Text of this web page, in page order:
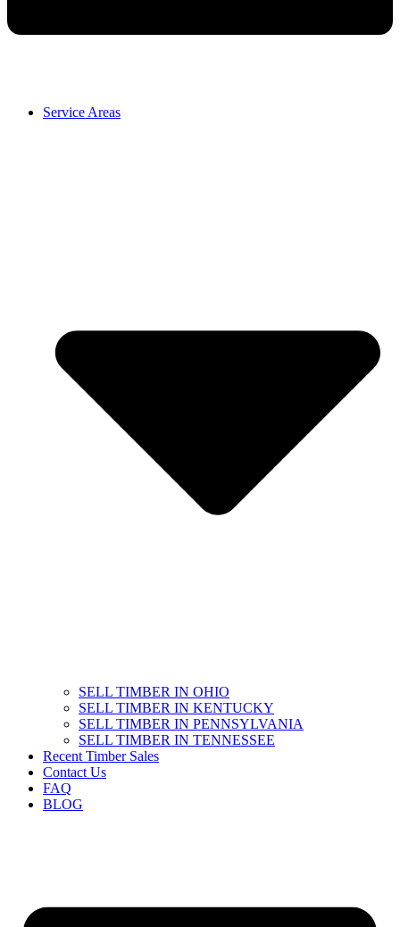
Service Areas
SELL TIMBER IN OHIO
SELL TIMBER IN KENTUCKY
SELL TIMBER IN PENNSYLVANIA
SELL TIMBER IN TENNESSEE
Recent Timber Sales
Contact Us
FAQ
BLOG